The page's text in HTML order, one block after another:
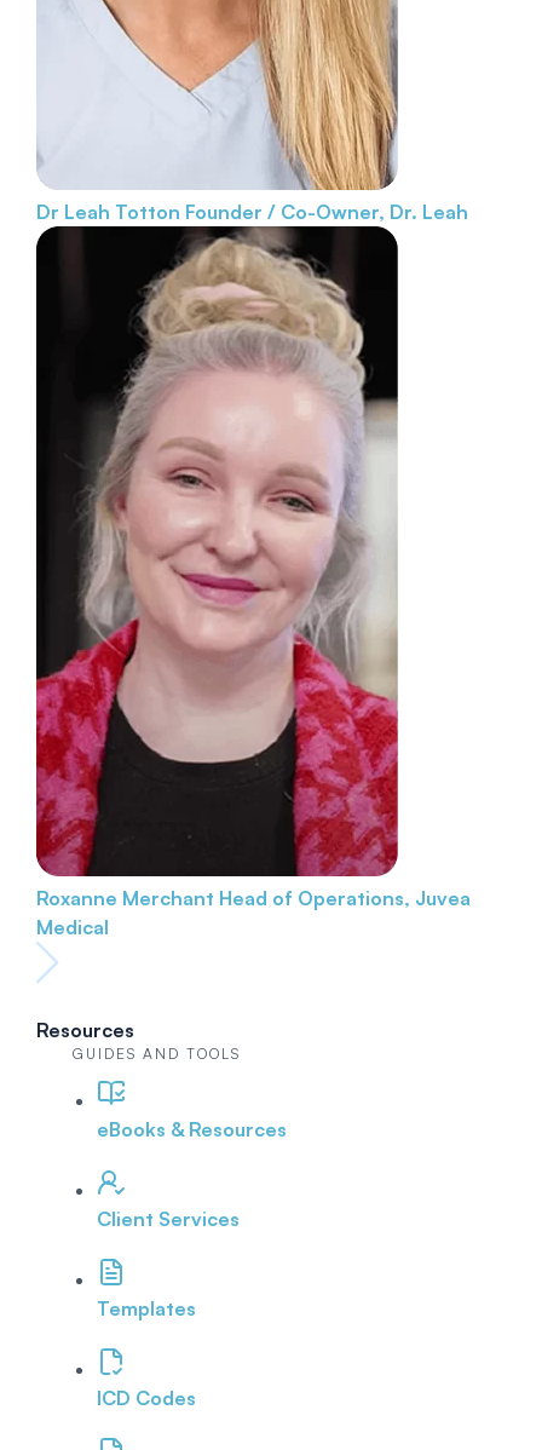
Dr Leah Totton Founder / Co-Owner, Dr. Leah
Roxanne Merchant Head of Operations, Juvea
Medical
Resources
GUIDES AND TOOLS
eBooks & Resources
Client Services
Templates
ICD Codes